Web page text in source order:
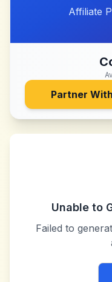
Affiliate
Partner With
Unable to
Failed to